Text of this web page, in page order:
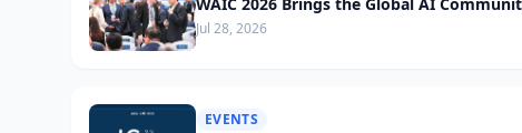
Jul 28, 2026
EVENTS